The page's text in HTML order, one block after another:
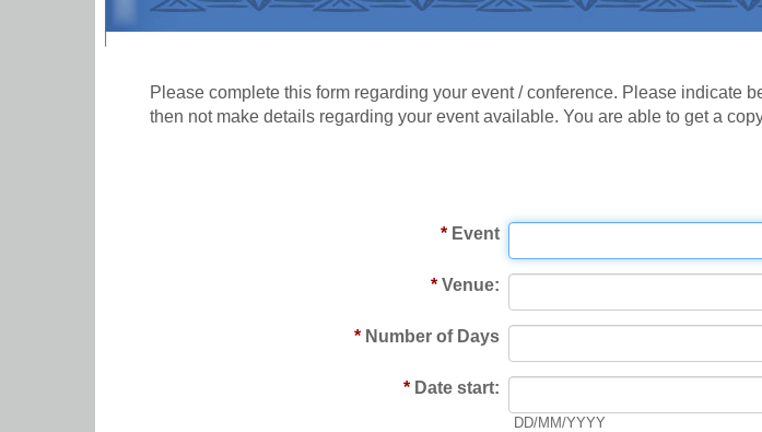
Please complete this form regarding your event / conference. Please indicate
then not make details regarding your event available. You are able to get a
* Event
* Venue:
* Number of Days
* Date start:
DD/MM/YYYY